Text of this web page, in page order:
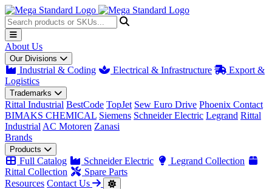
About Us
Our Divisions
Industrial & Coding Electrical & Infrastructure
Export &
Logistics
Trademarks
Rittal Industrial BestCode TopJet Sew Euro Drive Phoenix Contact
BIMAKS CHEMICAL Siemens Schneider Electric Legrand Rittal
Industrial AC Motoren Zanasi
Brands
Products
Full Catalog Schneider Electric
Legrand Collection
Rittal Collection
Spare Parts
Resources Contact Us